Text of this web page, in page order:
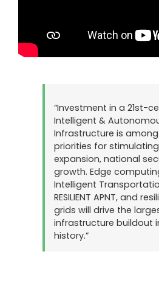
“Investment in a 21st-
Intelligent &
Infrastructure is
priorities for
expansion, national
growth. Edge
Intelligent
RESILIENT APNT, and
grids will drive the
infrastructure buildout
history.”